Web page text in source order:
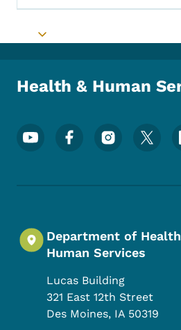
Toggle submenu
Health & Human
Footer Social Media
Department of
Human Services
Lucas Building
321 East 12th Street
Des Moines, IA 50319